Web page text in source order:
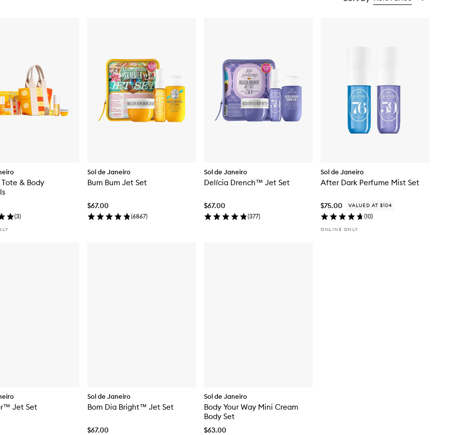
Tote & Body
(3)
Sol de Janeiro
Bum Bum Jet Set
$67.00
(6867)
Sol de Janeiro
Delícia Drench™ Jet Set
$67.00
(377)
Sol de Janeiro
After Dark Perfume Mist Set
$75.00 VALUED AT $104
(10)
ONLINE ONLY
Jet Set
Sol de Janeiro
Bom Dia Bright™ Jet Set
$67.00
Sol de Janeiro
Body Your Way Mini Cream
Body Set
$63.00